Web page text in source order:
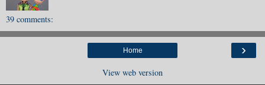
39 comments:
›
Home
View web version